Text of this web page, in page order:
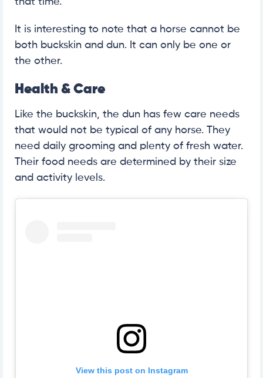
It is interesting to note that a horse cannot be
both buckskin and dun. It can only be one or
the other.
Health & Care
Like the buckskin, the dun has few care needs
that would not be typical of any horse. They
need daily grooming and plenty of fresh water.
Their food needs are determined by their size
and activity levels.
View this post on Instagram